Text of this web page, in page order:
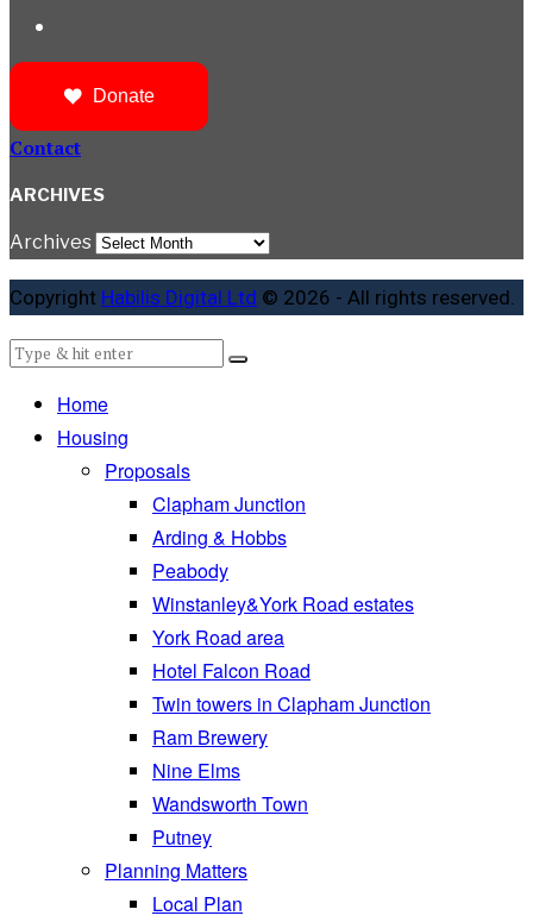
Donate
Contact
ARCHIVES
Archives
Copyright Habilis Digital Ltd © 2026 - All rights reserved.
Home
Housing
Proposals
Clapham Junction
Arding & Hobbs
Peabody
Winstanley&York Road estates
York Road area
Hotel Falcon Road
Twin towers in Clapham Junction
Ram Brewery
Nine Elms
Wandsworth Town
Putney
Planning Matters
Local Plan